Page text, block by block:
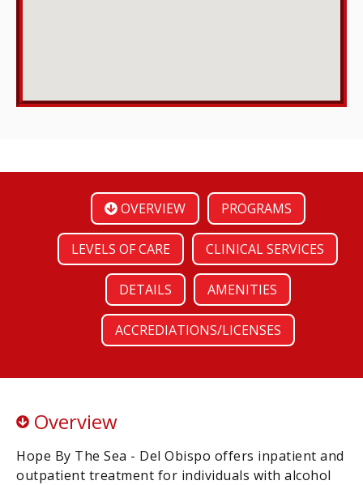
OVERVIEW PROGRAMS
LEVELS OF CARE CLINICAL SERVICES
DETAILS AMENITIES
ACCREDIATIONS/LICENSES
Overview
Hope By The Sea - Del Obispo offers inpatient and
outpatient treatment for individuals with alcohol